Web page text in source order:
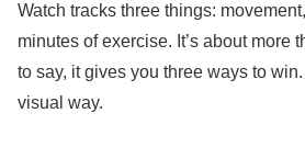
Watch tracks three things:
minutes of exercise. It’s about more
to say, it gives you three ways to
visual way.